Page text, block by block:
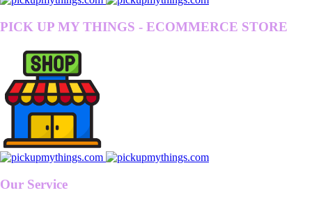
PICK UP MY THINGS - ECOMMERCE STORE
Our Service